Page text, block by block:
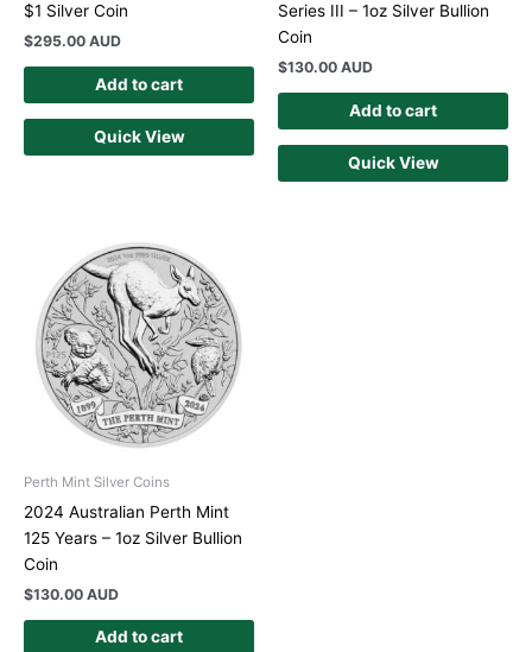
$1 Silver Coin
$295.00 AUD
Add to cart
Quick View
Series III – 1oz Silver Bullion
Coin
$130.00 AUD
Add to cart
Quick View
Perth Mint Silver Coins
2024 Australian Perth Mint
125 Years – 1oz Silver Bullion
Coin
$130.00 AUD
Add to cart